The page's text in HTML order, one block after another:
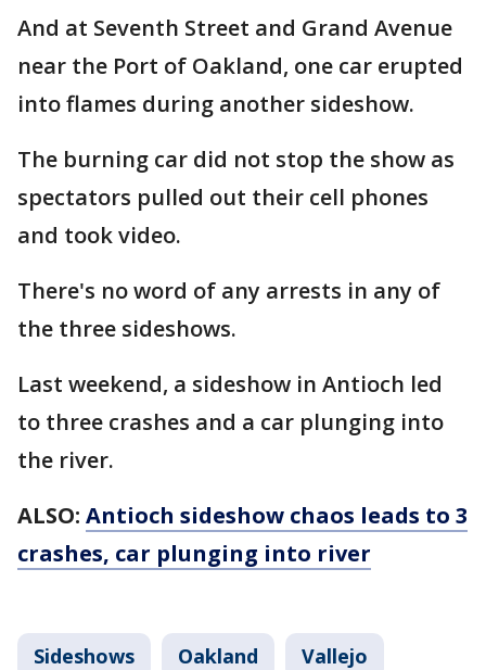
And at Seventh Street and Grand Avenue
near the Port of Oakland, one car erupted
into flames during another sideshow.
The burning car did not stop the show as
spectators pulled out their cell phones
and took video.
There's no word of any arrests in any of
the three sideshows.
Last weekend, a sideshow in Antioch led
to three crashes and a car plunging into
the river.
ALSO: Antioch sideshow chaos leads to 3
crashes, car plunging into river
Sideshows Oakland Vallejo